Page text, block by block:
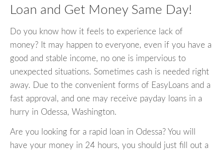
Loan and Get Money Same Day!
Do you know how it feels to experience lack of
money? It may happen to everyone, even if you have a
good and stable income, no one is impervious to
unexpected situations. Sometimes cash is needed right
away. Due to the convenient forms of EasyLoans and a
fast approval, and one may receive payday loans in a
hurry in Odessa, Washington.
Are you looking for a rapid loan in Odessa? You will
have your money in 24 hours, you should just fill out a